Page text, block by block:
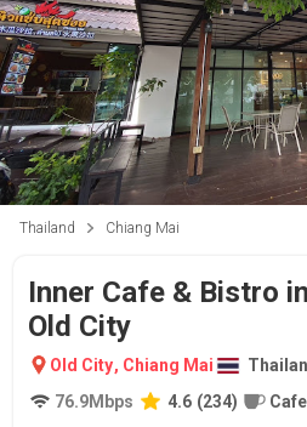
Thailand Chiang Mai
Inner Cafe & Bistro
Old City
Old City, Chiang Mai
76.9Mbps 4.6 (234) Cafe